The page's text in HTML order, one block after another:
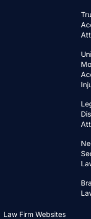
Law Firm Websites